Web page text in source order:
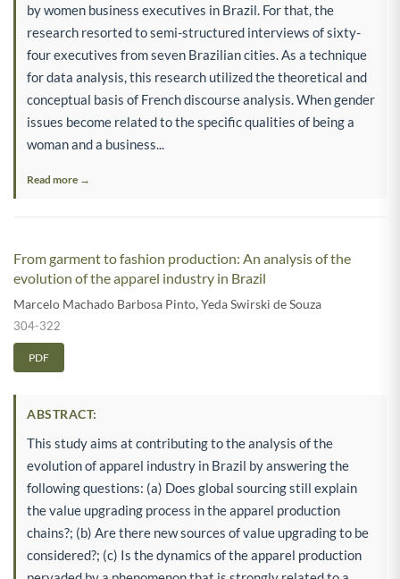
by women business executives in Brazil. For that, the
research resorted to semi-structured interviews of sixty-
four executives from seven Brazilian cities. As a technique
for data analysis, this research utilized the theoretical and
conceptual basis of French discourse analysis. When gender
issues become related to the specific qualities of being a
woman and a business...
Read more →
From garment to fashion production: An analysis of the
evolution of the apparel industry in Brazil
Marcelo Machado Barbosa Pinto,Yeda Swirski de Souza
304-322
PDF
ABSTRACT:
This study aims at contributing to the analysis of the
evolution of apparel industry in Brazil by answering the
following questions: (a) Does global sourcing still explain
the value upgrading process in the apparel production
chains?; (b) Are there new sources of value upgrading to be
considered?; (c) Is the dynamics of the apparel production